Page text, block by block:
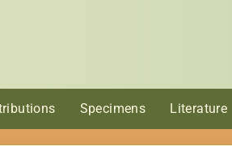
Specimens Literature